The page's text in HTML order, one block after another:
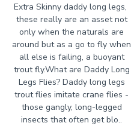
Extra Skinny daddy long legs,
these really are an asset not
only when the naturals are
around but as a go to fly when
all else is failing, a buoyant
trout fly.What are Daddy Long
Legs Flies? Daddy long legs
trout flies imitate crane flies -
those gangly, long-legged
insects that often get blo..